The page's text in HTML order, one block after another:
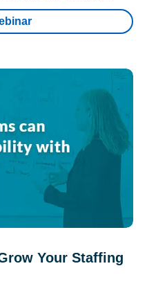
Your Staffing